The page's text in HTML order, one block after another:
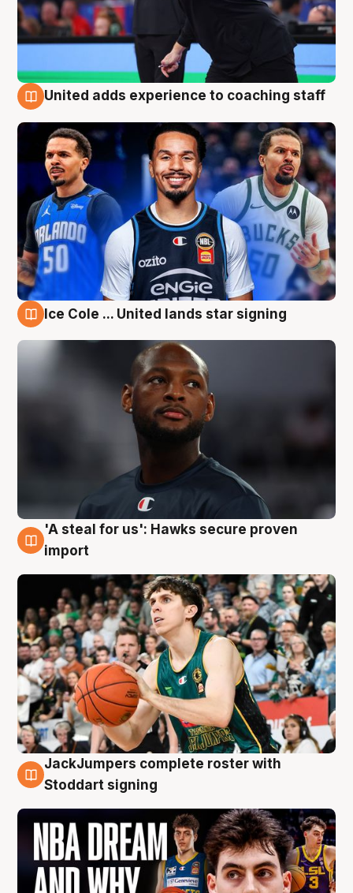
United adds experience to coaching staff
Ice Cole ... United lands star signing
6 Aug
'A steal for us': Hawks secure proven
import
6 Aug
JackJumpers complete roster with
Stoddart signing